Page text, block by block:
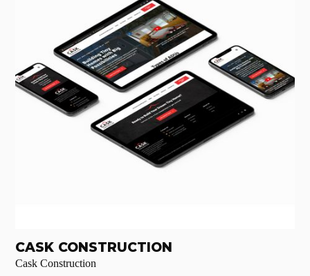
CASK CONSTRUCTION
Cask Construction